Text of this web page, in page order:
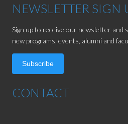
NEWSLETTER SIGN
Sign up to receive our newsletter and
new programs, events, alumni and
Subscribe
CONTACT